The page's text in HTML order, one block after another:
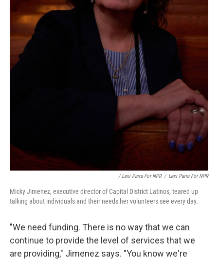
/ Lexi Parra For NPR / Lexi Parra For NPR
Micky Jimenez, executive director of Capital District Latinos, teared up
talking about individuals and their needs her volunteers see every day.
"We need funding. There is no way that we can
continue to provide the level of services that we
are providing," Jimenez says. "You know we're